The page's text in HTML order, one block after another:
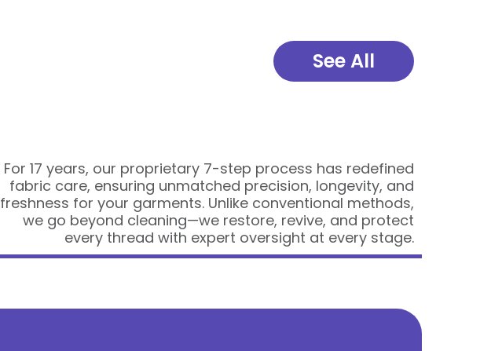
See All
For 17 years, our proprietary 7-step process has redefined
fabric care, ensuring unmatched precision, longevity, and
freshness for your garments. Unlike conventional methods,
we go beyond cleaning—we restore, revive, and protect
every thread with expert oversight at every stage.